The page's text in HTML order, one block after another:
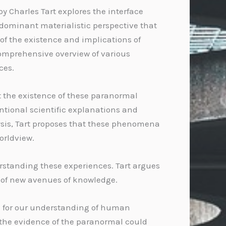
Charles Tart explores the interface
materialistic perspective that
the existence and implications of
overview of various
existence of these paranormal
scientific explanations and
Tart proposes that these phenomena
these experiences. Tart argues
new avenues of knowledge.
our understanding of human
evidence of the paranormal could